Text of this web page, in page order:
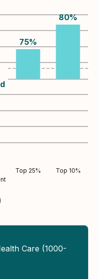
75%
80%
Top 25% Top 10%
Care (1000-